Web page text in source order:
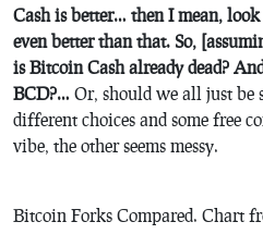
Cash is better… then I mean,
even better than that. So,
is Bitcoin Cash already dead?
BCD?… Or, should we all just be
different choices and some free
vibe, the other seems messy.
Bitcoin Forks Compared. Chart